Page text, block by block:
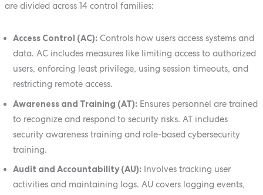
are divided across 14 control families:
Access Control (AC): Controls how users access systems and
data. AC includes measures like limiting access to authorized
users, enforcing least privilege, using session timeouts, and
restricting remote access.
Awareness and Training (AT): Ensures personnel are trained
to recognize and respond to security risks. AT includes
security awareness training and role-based cybersecurity
training.
Audit and Accountability (AU): Involves tracking user
activities and maintaining logs. AU covers logging events,